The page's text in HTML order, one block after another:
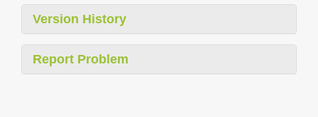
Version History
Report Problem